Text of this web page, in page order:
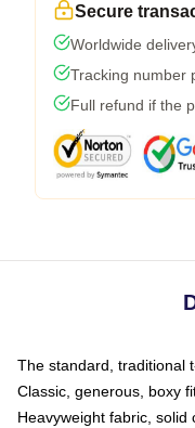
Secure
Worldwide
Tracking number
Full refund if the
The standard, traditional
Classic, generous, boxy
Heavyweight fabric,